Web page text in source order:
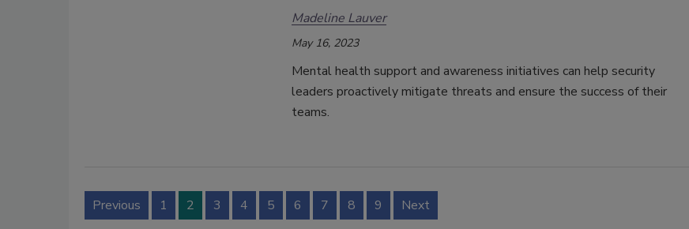
Madeline Lauver
May 16, 2023
Mental health support and awareness initiatives can help security
leaders proactively mitigate threats and ensure the success of their
teams.
Previous 1 2 3 4 5 6 7 8 9 Next